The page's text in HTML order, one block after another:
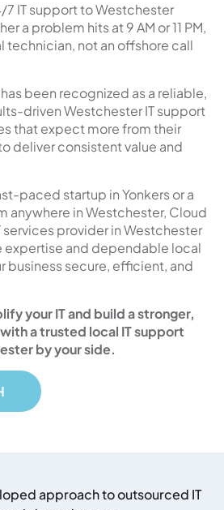
IT support to Westchester
a problem hits at 9 AM or 11 PM,
technician, not an offshore call
been recognized as a reliable,
driven Westchester IT support
that expect more from their
deliver consistent value and
paced startup in Yonkers or a
anywhere in Westchester, Cloud
services provider in Westchester
and dependable local
business secure, efficient, and
your IT and build a stronger,
a trusted local IT support
by your side.
approach to outsourced IT